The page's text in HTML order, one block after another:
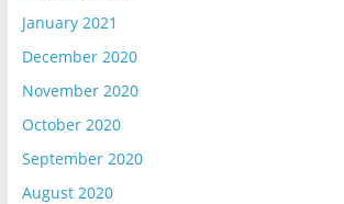
January 2021
December 2020
November 2020
October 2020
September 2020
August 2020